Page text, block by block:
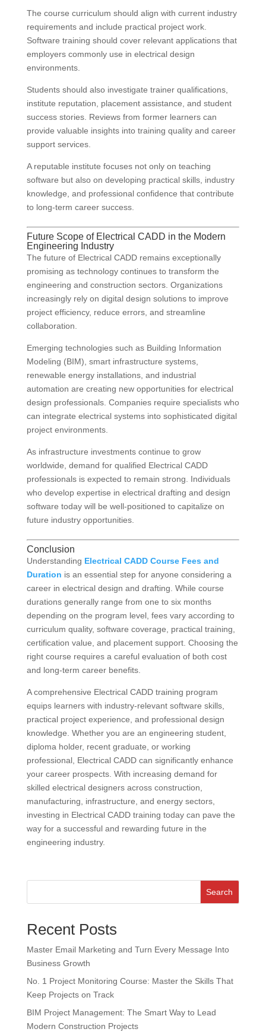
The course curriculum should align with current industry
requirements and include practical project work.
Software training should cover relevant applications that
employers commonly use in electrical design
environments.
Students should also investigate trainer qualifications,
institute reputation, placement assistance, and student
success stories. Reviews from former learners can
provide valuable insights into training quality and career
support services.
A reputable institute focuses not only on teaching
software but also on developing practical skills, industry
knowledge, and professional confidence that contribute
to long-term career success.
Future Scope of Electrical CADD in the Modern
Engineering Industry
The future of Electrical CADD remains exceptionally
promising as technology continues to transform the
engineering and construction sectors. Organizations
increasingly rely on digital design solutions to improve
project efficiency, reduce errors, and streamline
collaboration.
Emerging technologies such as Building Information
Modeling (BIM), smart infrastructure systems,
renewable energy installations, and industrial
automation are creating new opportunities for electrical
design professionals. Companies require specialists who
can integrate electrical systems into sophisticated digital
project environments.
As infrastructure investments continue to grow
worldwide, demand for qualified Electrical CADD
professionals is expected to remain strong. Individuals
who develop expertise in electrical drafting and design
software today will be well-positioned to capitalize on
future industry opportunities.
Conclusion
Understanding Electrical CADD Course Fees and
Duration is an essential step for anyone considering a
career in electrical design and drafting. While course
durations generally range from one to six months
depending on the program level, fees vary according to
curriculum quality, software coverage, practical training,
certification value, and placement support. Choosing the
right course requires a careful evaluation of both cost
and long-term career benefits.
A comprehensive Electrical CADD training program
equips learners with industry-relevant software skills,
practical project experience, and professional design
knowledge. Whether you are an engineering student,
diploma holder, recent graduate, or working
professional, Electrical CADD can significantly enhance
your career prospects. With increasing demand for
skilled electrical designers across construction,
manufacturing, infrastructure, and energy sectors,
investing in Electrical CADD training today can pave the
way for a successful and rewarding future in the
engineering industry.
Search
Recent Posts
Master Email Marketing and Turn Every Message Into
Business Growth
No. 1 Project Monitoring Course: Master the Skills That
Keep Projects on Track
BIM Project Management: The Smart Way to Lead
Modern Construction Projects